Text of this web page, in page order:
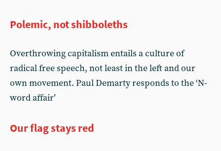
Polemic, not shibboleths
Overthrowing capitalism entails a culture of
radical free speech, not least in the left and our
own movement. Paul Demarty responds to the ‘N-
word affair’
Our flag stays red